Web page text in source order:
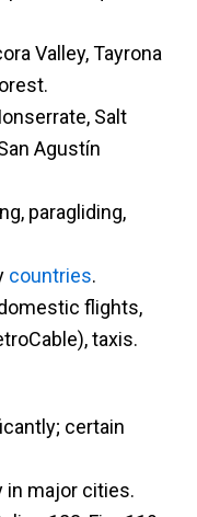
Valley, Tayrona
Salt
Agustín
paragliding,
countries.
flights,
taxis.
certain
in major cities.